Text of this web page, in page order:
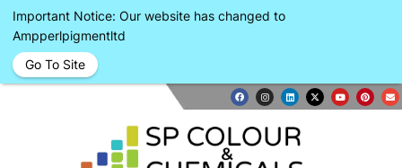
Important Notice: Our website has changed to
Ampperlpigmentltd
Go To Site